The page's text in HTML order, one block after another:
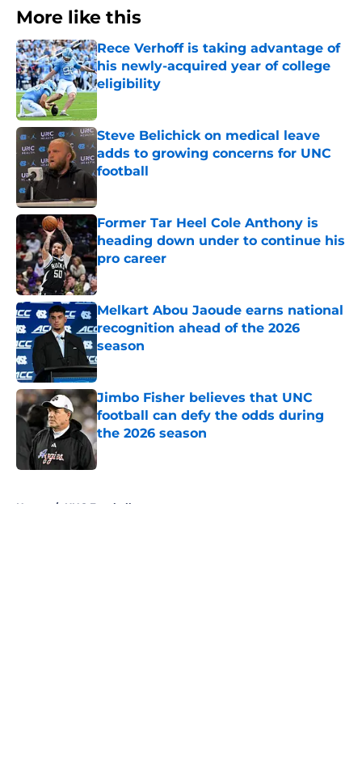
More like this
Rece Verhoff is taking advantage of
his newly-acquired year of college
eligibility
Steve Belichick on medical leave
adds to growing concerns for UNC
football
Published by on Invalid Date
Former Tar Heel Cole Anthony is
heading down under to continue his
pro career
Published by on Invalid Date
Melkart Abou Jaoude earns national
recognition ahead of the 2026
season
Published by on Invalid Date
Jimbo Fisher believes that UNC
football can defy the odds during
the 2026 season
Published by on Invalid Date
Home / UNC Football